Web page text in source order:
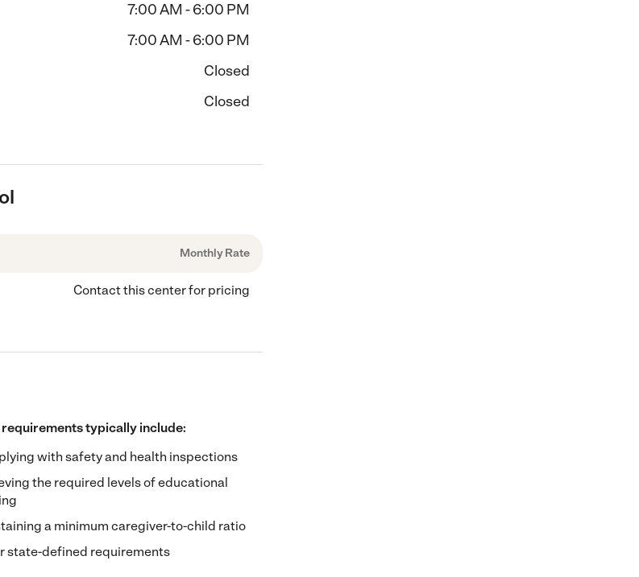
7:00 AM - 6:00 PM
7:00 AM - 6:00 PM
Closed
Closed
Monthly Rate
Contact this center for pricing
requirements typically include:
with safety and health inspections
the required levels of educational
a minimum caregiver-to-child ratio
state-defined requirements